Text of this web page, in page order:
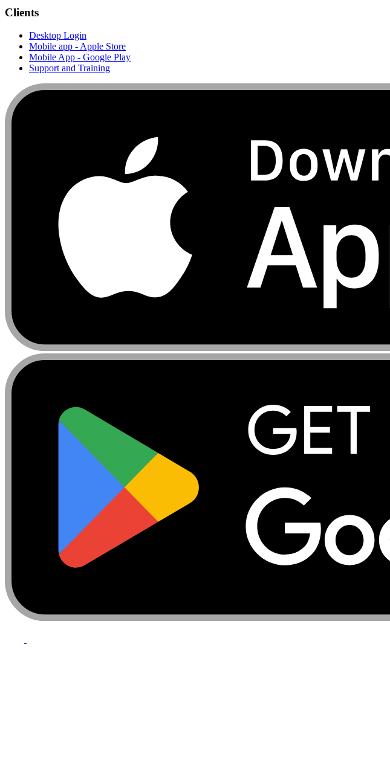
Clients
Desktop Login
Mobile app - Apple Store
Mobile App - Google Play
Support and Training